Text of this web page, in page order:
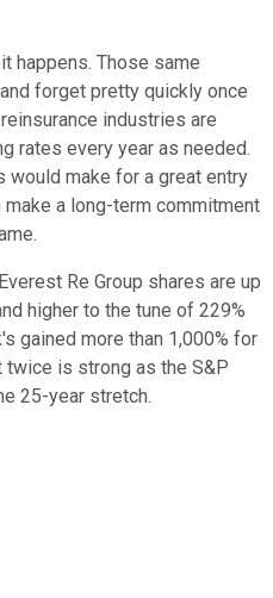
happens. Those same
forget pretty quickly once
industries are
rates every year as needed.
would make for a great entry
a long-term commitment
Re Group shares are up
higher to the tune of 229%
gained more than 1,000% for
twice is strong as the S&P
25-year stretch.